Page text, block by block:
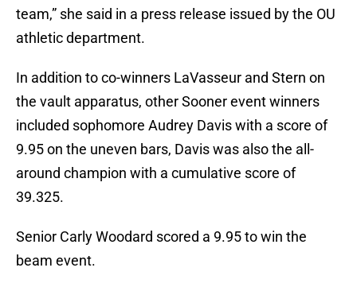
team,” she said in a press release issued by the OU
athletic department.
In addition to co-winners LaVasseur and Stern on
the vault apparatus, other Sooner event winners
included sophomore Audrey Davis with a score of
9.95 on the uneven bars, Davis was also the all-
around champion with a cumulative score of
39.325.
Senior Carly Woodard scored a 9.95 to win the
beam event.